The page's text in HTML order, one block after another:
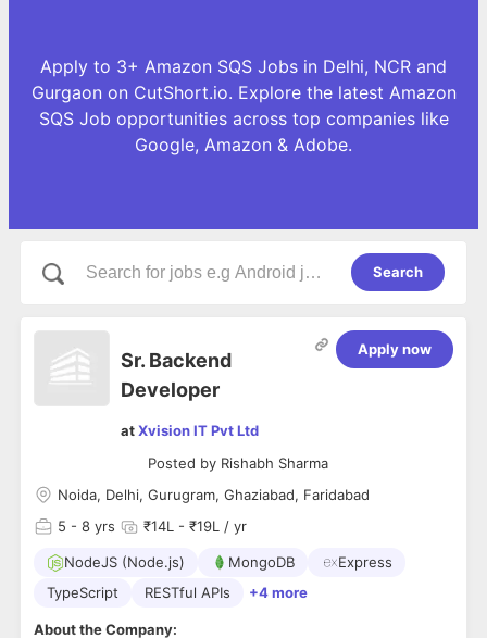
Apply to 3+ Amazon SQS Jobs in Delhi, NCR and
Gurgaon on CutShort.io. Explore the latest Amazon
SQS Job opportunities across top companies like
Google, Amazon & Adobe.
Search
Sr. Backend
Developer
atXvision IT Pvt Ltd
Posted by Rishabh Sharma
Apply now
Noida, Delhi, Gurugram, Ghaziabad, Faridabad
5 - 8 yrs ₹14L - ₹19L / yr
NodeJS (Node.js) MongoDB
Express
TypeScript
RESTful APIs +4 more
About the Company: